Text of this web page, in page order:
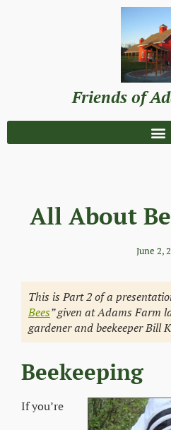
Friends of
All About
June 2,
This is Part 2 of a
Bees” given at Adams Farm
gardener and beekeeper Bill
Beekeeping
If you’re